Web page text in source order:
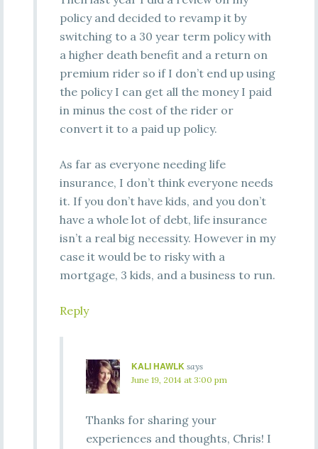
policy and decided to revamp it by
switching to a 30 year term policy with
a higher death benefit and a return on
premium rider so if I don’t end up using
the policy I can get all the money I paid
in minus the cost of the rider or
convert it to a paid up policy.
As far as everyone needing life
insurance, I don’t think everyone needs
it. If you don’t have kids, and you don’t
have a whole lot of debt, life insurance
isn’t a real big necessity. However in my
case it would be to risky with a
mortgage, 3 kids, and a business to run.
Reply
KALI HAWLK says
June 19, 2014 at 3:00 pm
Thanks for sharing your
experiences and thoughts, Chris! I